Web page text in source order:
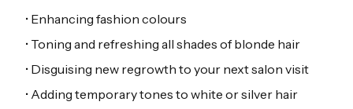
• Enhancing fashion colours
• Toning and refreshing all shades of blonde hair
• Disguising new regrowth to your next salon visit
• Adding temporary tones to white or silver hair